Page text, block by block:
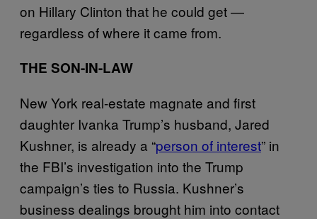
on Hillary Clinton that he could get —
regardless of where it came from.
THE SON-IN-LAW
New York real-estate magnate and first
daughter Ivanka Trump’s husband, Jared
Kushner, is already a “person of interest” in
the FBI’s investigation into the Trump
campaign’s ties to Russia. Kushner’s
business dealings brought him into contact